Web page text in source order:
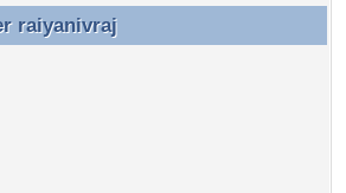
raiyanivraj
raiyanivraj